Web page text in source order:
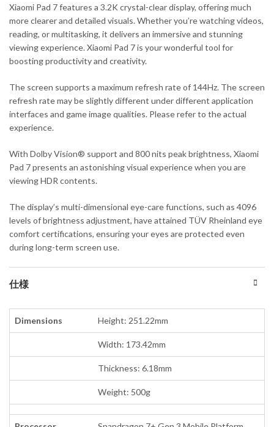
Xiaomi Pad 7 features a 3.2K crystal-clear display, offering much
more clearer and detailed visuals. Whether you’re watching videos,
reading, or multitasking, it delivers an immersive and stunning
viewing experience. Xiaomi Pad 7 is your wonderful tool for
boosting productivity and creativity.
The screen supports a maximum refresh rate of 144Hz. The screen
refresh rate may be slightly different under different application
interfaces and game image qualities. Please refer to the actual
experience.
With Dolby Vision® support and 800 nits peak brightness, Xiaomi
Pad 7 presents an astonishing visual experience when you are
viewing HDR contents.
The display’s multi-dimensional eye-care functions, such as 4096
levels of brightness adjustment, have attained TÜV Rheinland eye
comfort certifications, ensuring your eyes are protected even
during long-term screen use.
仕様
Dimensions Height: 251.22mm
Width: 173.42mm
Thickness: 6.18mm
Weight: 500g